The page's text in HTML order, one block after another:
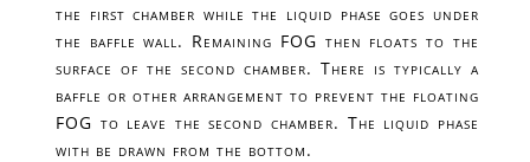
the first chamber while the liquid phase goes under
the baffle wall. Remaining FOG then floats to the
surface of the second chamber. There is typically a
baffle or other arrangement to prevent the floating
FOG to leave the second chamber. The liquid phase
with be drawn from the bottom.